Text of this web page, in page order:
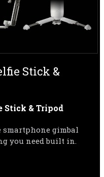
Stick &
Stick & Tripod
gimbal
you need built in.